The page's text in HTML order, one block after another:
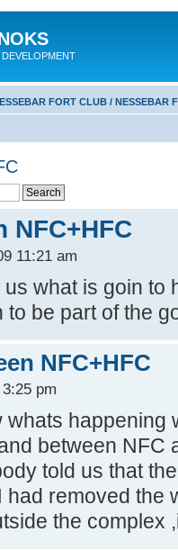
FORT CLUB / NESSEBAR
NFC+HFC
11:21 am
what is goin to
to be part of the
NFC+HFC
pm
happening
between NFC
told us that
removed the
the complex